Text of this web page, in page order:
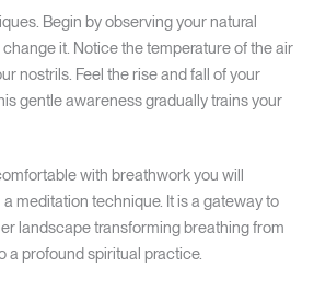
Begin by observing your natural
it. Notice the temperature of the air
nostrils. Feel the rise and fall of your
gentle awareness gradually trains your
with breathwork you will
meditation technique. It is a gateway to
landscape transforming breathing from
a profound spiritual practice.